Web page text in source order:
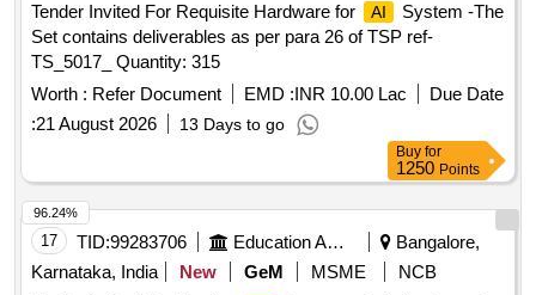
Tender Invited For Requisite Hardware for
AI
System -The
Set contains deliverables as per para 26 of TSP ref-
TS_5017_ Quantity: 315
Worth : Refer Document EMD :INR 10.00 Lac
Due Date
:21 August 2026 13 Days to go
Buy for
1250 Points
17 TID:99283706 Education And Research Institute
Bangalore,
Karnataka, India
New GeM MSME
NCB
96.24%